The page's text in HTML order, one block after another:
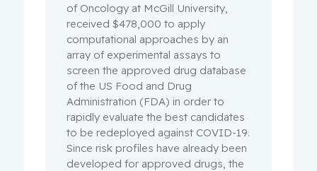
of Oncology at McGill University,
received $478,000 to apply
computational approaches by an
array of experimental assays to
screen the approved drug database
of the US Food and Drug
Administration (FDA) in order to
rapidly evaluate the best candidates
to be redeployed against COVID-19.
Since risk profiles have already been
developed for approved drugs, the